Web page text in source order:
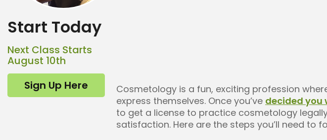
Start Today
Next Class Starts
August 10th
Sign Up Here
Cosmetology is a fun, exciting profession
express themselves. Once you’ve decided you
to get a license to practice cosmetology
satisfaction. Here are the steps you’ll need to